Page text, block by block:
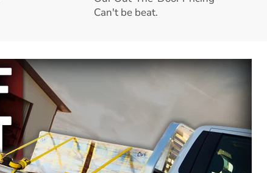
Can't be beat.